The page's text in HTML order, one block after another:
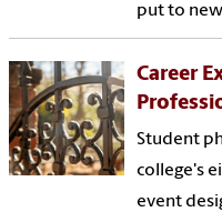
put to
Career
Student
college's
event